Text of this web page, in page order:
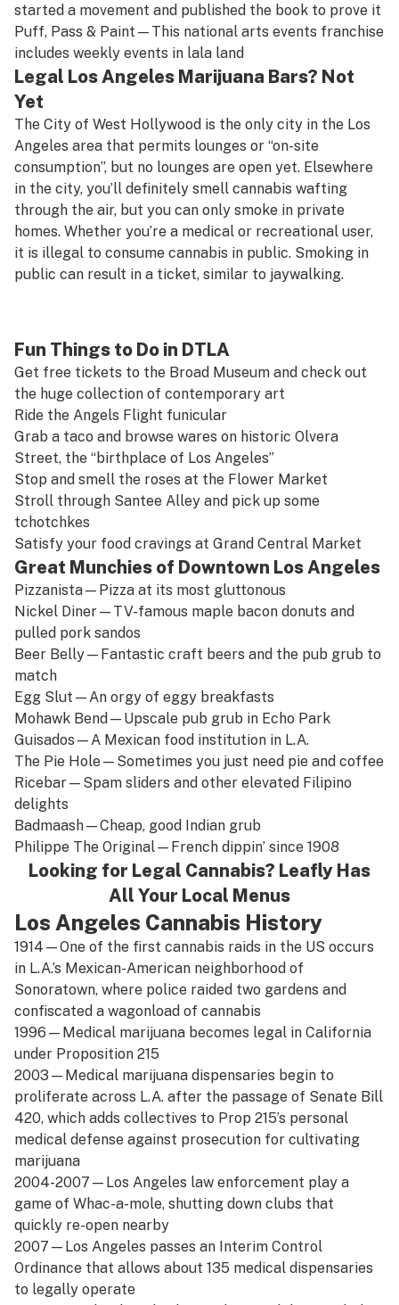
started a movement and published the book to prove it
Puff, Pass & Paint —This national arts events franchise
includes weekly events in lala land
Legal Los Angeles Marijuana Bars? Not
Yet
The City of West Hollywood is the only city in the Los
Angeles area that permits lounges or “on-site
consumption”, but no lounges are open yet. Elsewhere
in the city, you’ll definitely smell cannabis wafting
through the air, but you can only smoke in private
homes. Whether you’re a medical or recreational user,
it is illegal to consume cannabis in public. Smoking in
public can result in a ticket, similar to jaywalking.
Fun Things to Do in DTLA
Get free tickets to the Broad Museum and check out
the huge collection of contemporary art
Ride the Angels Flight funicular
Grab a taco and browse wares on historic Olvera
Street, the “birthplace of Los Angeles”
Stop and smell the roses at the Flower Market
Stroll through Santee Alley and pick up some
tchotchkes
Satisfy your food cravings at Grand Central Market
Great Munchies of Downtown Los Angeles
Pizzanista—Pizza at its most gluttonous
Nickel Diner—TV-famous maple bacon donuts and
pulled pork sandos
Beer Belly—Fantastic craft beers and the pub grub to
match
Egg Slut —An orgy of eggy breakfasts
Mohawk Bend —Upscale pub grub in Echo Park
Guisados —A Mexican food institution in L.A.
The Pie Hole—Sometimes you just need pie and coffee
Ricebar—Spam sliders and other elevated Filipino
delights
Badmaash—Cheap, good Indian grub
Philippe The Original—French dippin’ since 1908
Looking for Legal Cannabis? Leafly Has
All Your Local Menus
Los Angeles Cannabis History
1914—One of the first cannabis raids in the US occurs
in L.A.’s Mexican-American neighborhood of
Sonoratown, where police raided two gardens and
confiscated a wagonload of cannabis
1996—Medical marijuana becomes legal in California
under Proposition 215
2003—Medical marijuana dispensaries begin to
proliferate across L.A. after the passage of Senate Bill
420, which adds collectives to Prop 215’s personal
medical defense against prosecution for cultivating
marijuana
2004-2007—Los Angeles law enforcement play a
game of Whac-a-mole, shutting down clubs that
quickly re-open nearby
2007—Los Angeles passes an Interim Control
Ordinance that allows about 135 medical dispensaries
to legally operate